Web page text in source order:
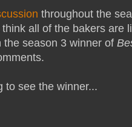
throughout the
all of the bakers
the season 3 winner of
to see the winner...